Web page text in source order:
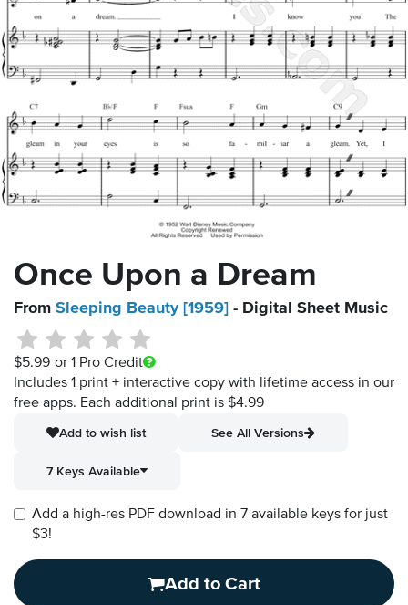
Once Upon a Dream
From Sleeping Beauty [1959] - Digital Sheet Music
$5.99 or 1 Pro Credit
Includes 1 print + interactive copy with lifetime access in our
free apps. Each additional print is $4.99
Add to wish list
See All Versions
7 Keys Available
Add a high-res PDF download in 7 available keys for just
$3!
Add to Cart